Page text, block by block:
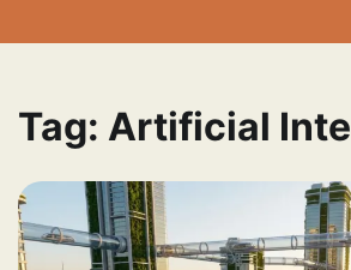
Tag: Artificial